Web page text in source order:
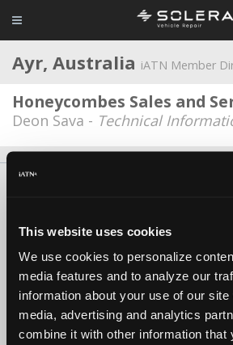
This website uses cookies
We use cookies to personalize
media features and to analyze our
information about your use of our
media, advertising and analytics
combine it with other information that
Ayr, Australia iATN Member
Honeycombes Sales and
Deon Sava - Technical
iATN® is a registered trademark of the